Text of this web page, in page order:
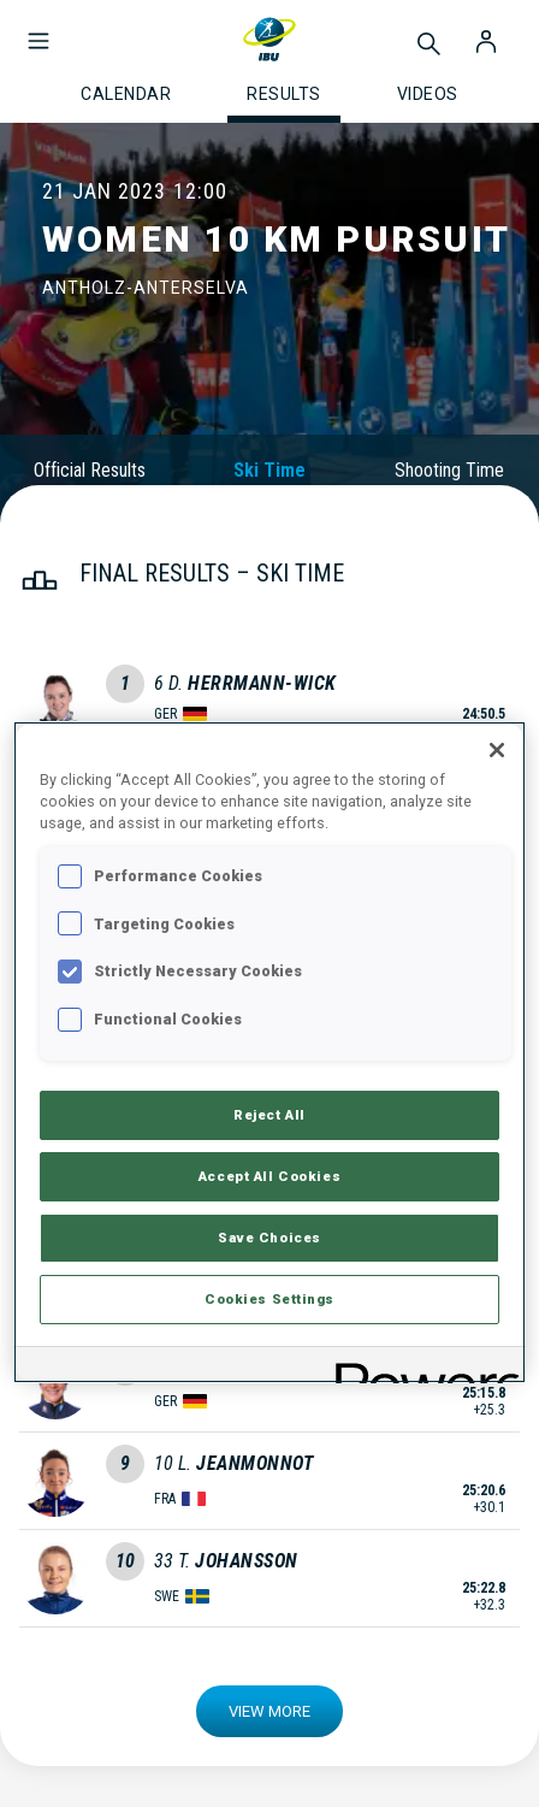
CALENDAR RESULTS VIDEOS
21 JAN 2023 12:00
WOMEN 10 KM PURSUIT
ANTHOLZ-ANTERSELVA
Official Results Ski Time Shooting Time
FINAL RESULTS – SKI TIME
1 6 D. HERRMANN-WICK
GER 24:50.5
2 11 H. OEBERG
SWE
24:58.5
3 9 J. SIMON
4 16 M. DAVIDOVA
CZE
ROEISELAND
NOR
25:08.7
+18.2
7 3 E. OEBERG
GER
25:15.8
+25.3
9 10 L. JEANMONNOT
FRA
25:20.6
+30.1
10 33 T. JOHANSSON
SWE
25:22.8
+32.3
VIEW MORE
By clicking “Accept All Cookies”, you agree to the storing of
cookies on your device to enhance site navigation, analyze site
usage, and assist in our marketing efforts.
Performance Cookies
Targeting Cookies
Strictly Necessary Cookies
Functional Cookies
Reject All
Accept All Cookies
Save Choices
Cookies Settings